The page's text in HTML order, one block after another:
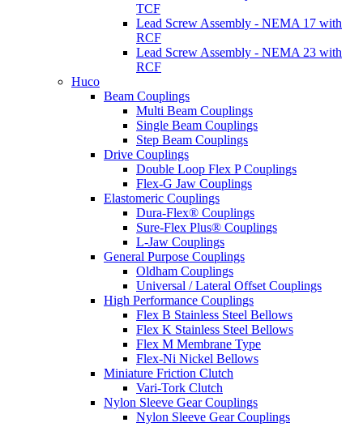
TCF
Lead Screw Assembly - NEMA 17 with
RCF
Lead Screw Assembly - NEMA 23 with
RCF
Huco
Beam Couplings
Multi Beam Couplings
Single Beam Couplings
Step Beam Couplings
Drive Couplings
Double Loop Flex P Couplings
Flex-G Jaw Couplings
Elastomeric Couplings
Dura-Flex® Couplings
Sure-Flex Plus® Couplings
L-Jaw Couplings
General Purpose Couplings
Oldham Couplings
Universal / Lateral Offset Couplings
High Performance Couplings
Flex B Stainless Steel Bellows
Flex K Stainless Steel Bellows
Flex M Membrane Type
Flex-Ni Nickel Bellows
Miniature Friction Clutch
Vari-Tork Clutch
Nylon Sleeve Gear Couplings
Nylon Sleeve Gear Couplings